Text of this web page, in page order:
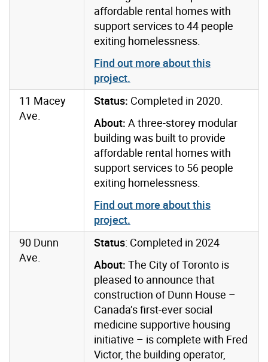
affordable rental homes with
support services to 44 people
exiting homelessness.
Find out more about this
project.
11 Macey
Ave.
Status: Completed in 2020.
About: A three-storey modular
building was built to provide
affordable rental homes with
support services to 56 people
exiting homelessness.
Find out more about this
project.
90 Dunn
Ave.
Status: Completed in 2024
About: The City of Toronto is
pleased to announce that
construction of Dunn House –
Canada’s first-ever social
medicine supportive housing
initiative – is complete with Fred
Victor, the building operator,